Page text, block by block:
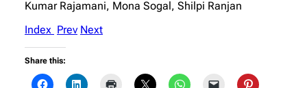
Kumar Rajamani, Mona Sogal, Shilpi Ranjan
Index Prev Next
Share this: